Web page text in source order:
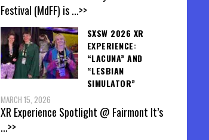
Festival (MdFF) is...>>
SXSW 2026 XR
EXPERIENCE:
“LACUNA” AND
“LESBIAN
SIMULATOR”
MARCH 15, 2026
XR Experience Spotlight @ Fairmont It’s
...>>